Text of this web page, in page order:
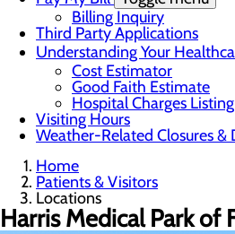
Billing Inquiry
Third Party Applications
Understanding Your
Cost Estimator
Good Faith Estimate
Hospital Charges Listing
Visiting Hours
Weather-Related Closures &
Home
Patients & Visitors
Locations
Harris Medical Park of